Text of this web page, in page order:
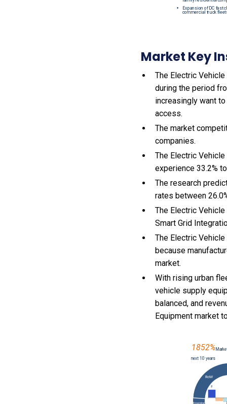
Market Key
The Electric
during the period
increasingly want
access.
The market
companies.
The Electric
experience 33.2%
The research
rates between
The Electric
Smart Grid
The Electric
because
market.
Withrising urban
vehicle supply
balanced, and
Equipment market